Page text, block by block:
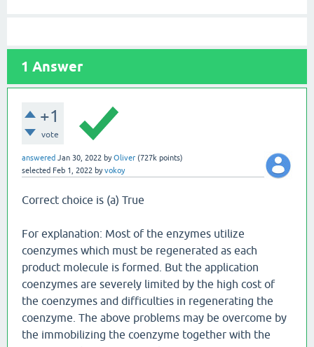
1 Answer
+1
vote
answered Jan 30, 2022 byOliver (727k points)
selected Feb 1, 2022 byvokoy
Correct choice is (a) True
For explanation: Most of the enzymes utilize
coenzymes which must be regenerated as each
product molecule is formed. But the application
coenzymes are severely limited by the high cost of
the coenzymes and difficulties in regenerating the
coenzyme. The above problems may be overcome by
the immobilizing the coenzyme together with the